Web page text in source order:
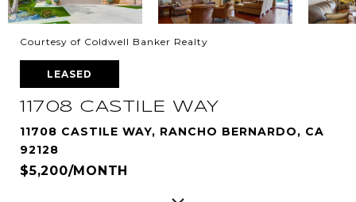
Courtesy of Coldwell Banker Realty
LEASED
11708 CASTILE WAY
11708 CASTILE WAY, RANCHO BERNARDO, CA
92128
$5,200/MONTH